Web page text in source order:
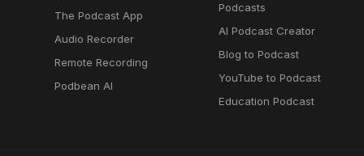
The Podcast App
Audio Recorder
Remote Recording
Podbean AI
Podcasts
AI Podcast Creator
Blog to Podcast
YouTube to Podcast
Education Podcast